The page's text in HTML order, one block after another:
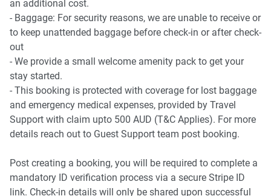
an additional cost.
- Baggage: For security reasons, we are unable to receive or
to keep unattended baggage before check-in or after check-
out
- We provide a small welcome amenity pack to get your
stay started.
- This booking is protected with coverage for lost baggage
and emergency medical expenses, provided by Travel
Support with claim upto 500 AUD (T&C Applies). For more
details reach out to Guest Support team post booking.
Post creating a booking, you will be required to complete a
mandatory ID verification process via a secure Stripe ID
link. Check-in details will only be shared upon successful